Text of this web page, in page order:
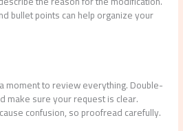
bullet points can help organize your
moment to review everything. Double-
make sure your request is clear.
confusion, so proofread carefully.